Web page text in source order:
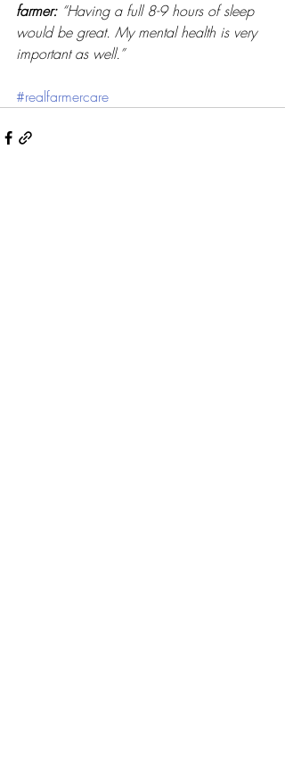
farmer: “Having a full 8-9 hours of sleep
would be great. My mental health is very
important as well.”
#realfarmercare